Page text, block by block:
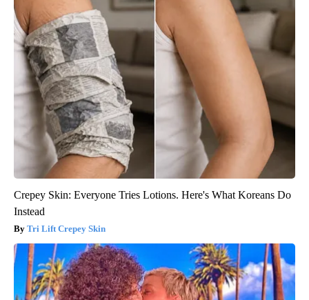
Crepey Skin: Everyone Tries Lotions. Here's What Koreans Do
Instead
Tri Lift Crepey Skin